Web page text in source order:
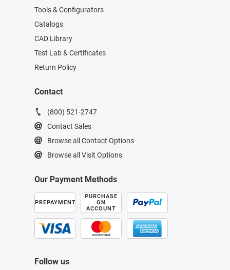
Tools & Configurators
Catalogs
CAD Library
Test Lab & Certificates
Return Policy
Contact
(800) 521-2747
Contact Sales
Browse all Contact Options
Browse all Visit Options
Our Payment Methods
PREPAYMENT
PURCHASE
ON
ACCOUNT
Follow us